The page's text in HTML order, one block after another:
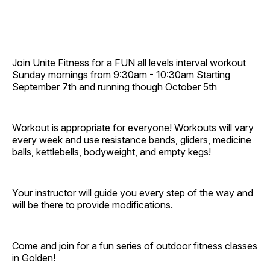
Join Unite Fitness for a FUN all levels interval workout
Sunday mornings from 9:30am - 10:30am Starting
September 7th and running though October 5th
Workout is appropriate for everyone! Workouts will vary
every week and use resistance bands, gliders, medicine
balls, kettlebells, bodyweight, and empty kegs!
Your instructor will guide you every step of the way and
will be there to provide modifications.
Come and join for a fun series of outdoor fitness classes
in Golden!